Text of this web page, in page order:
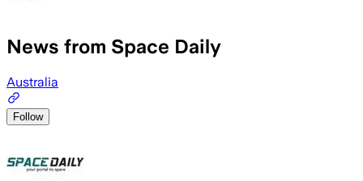
News from Space Daily
Australia
Follow